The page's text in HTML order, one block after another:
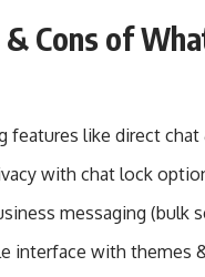
& Cons of
features like direct
with chat lock
messaging (bulk
interface with themes